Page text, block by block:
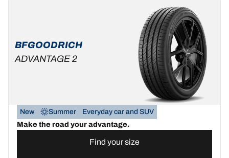
BFGOODRICH
ADVANTAGE 2
New Summer
Everyday car and SUV
Make the road your advantage.
Find your size